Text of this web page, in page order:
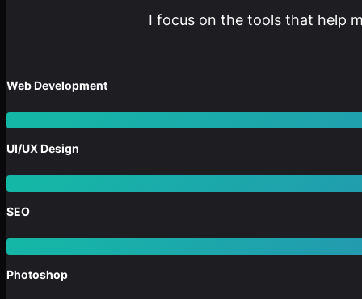
I focus on the tools that help
Web Development
UI/UX Design
SEO
Photoshop